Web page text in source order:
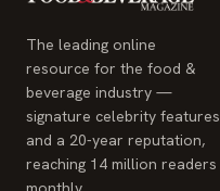
The leading online
resource for the food &
beverage industry —
signature celebrity features
and a 20-year reputation,
reaching 14 million readers